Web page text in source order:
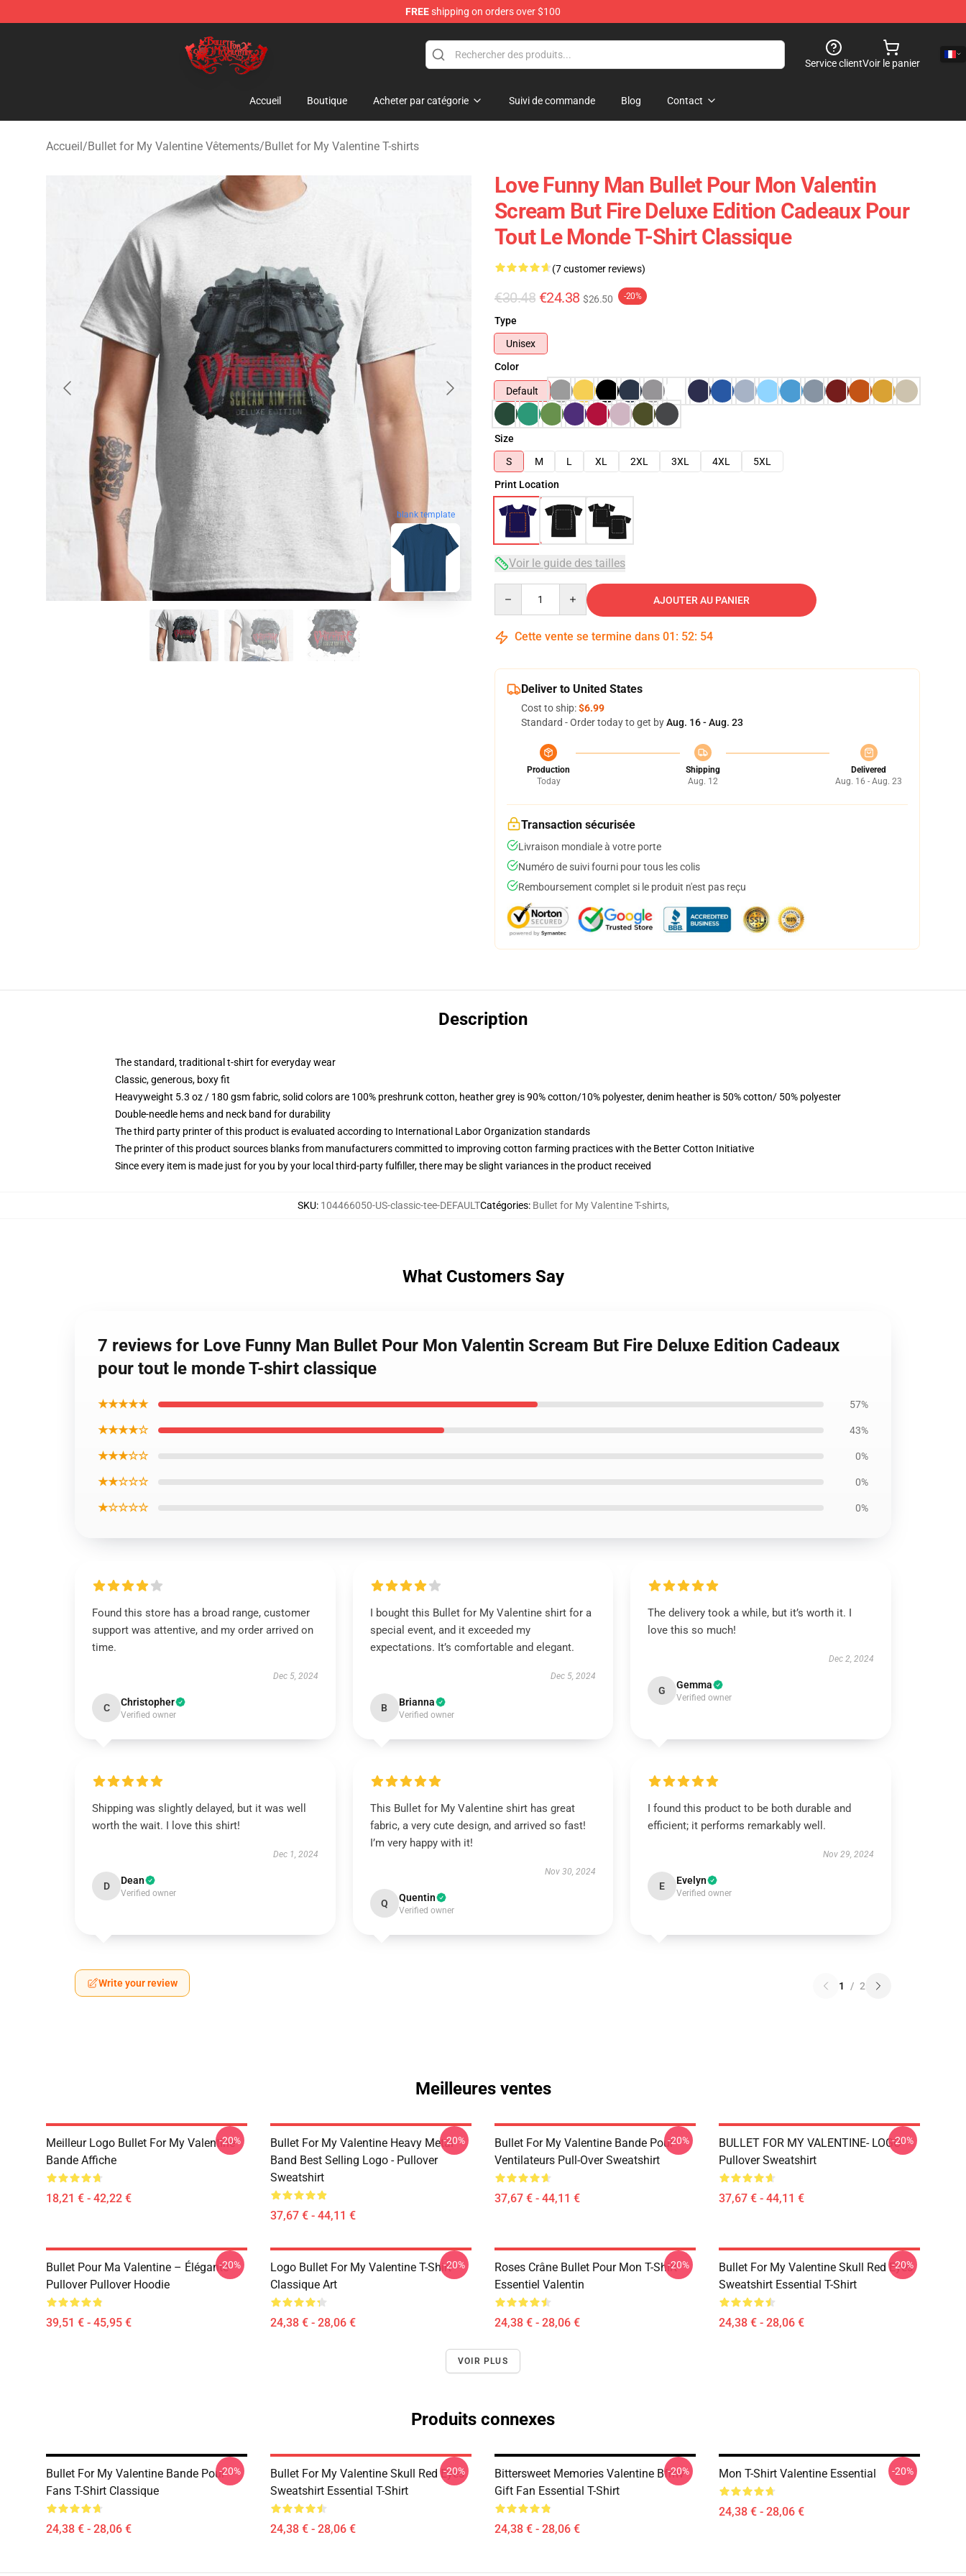
FREEshipping on orders over $100
Bullet for My Valentine Store - Official Bullet for My Valentine Merchandise Shop
Service clientVoir le panier
Accueil Boutique Acheter par catégorie Suivi de commande Blog Contact
Accueil/Bullet for My Valentine Vêtements/Bullet for My Valentine T-shirts
blank template
Love Funny Man Bullet Pour Mon Valentin
Scream But Fire Deluxe Edition Cadeaux Pour
Tout Le Monde T-Shirt Classique
(7 customer reviews)
€30.48 €24.38 $26.50 -20%
Type
Unisex
Color
Default
Size
S
M L XL 2XL 3XL 4XL
5XL
Print Location
Voir le guide des tailles
AJOUTER AU PANIER
Cette vente se termine dans 01 : 52: 53
Deliver to United States
Cost to ship:$6.99
Standard - Order today to get byAug. 16 - Aug. 23
Production
Today
Shipping
Aug. 12
Delivered
Aug. 16 - Aug. 23
Transaction sécurisée
Livraison mondiale à votre porte
Numéro de suivi fourni pour tous les colis
Remboursement complet si le produit n'est pas reçu
Description
The standard, traditional t-shirt for everyday wear
Classic, generous, boxy fit
Heavyweight 5.3 oz / 180 gsm fabric, solid colors are 100% preshrunk cotton, heather grey is 90% cotton/10% polyester, denim heather is 50% cotton/ 50% polyester
Double-needle hems and neck band for durability
The third party printer of this product is evaluated according to International Labor Organization standards
The printer of this product sources blanks from manufacturers committed to improving cotton farming practices with the Better Cotton Initiative
Since every item is made just for you by your local third-party fulfiller, there may be slight variances in the product received
SKU: 104466050-US-classic-tee-DEFAULTCatégories: Bullet for My Valentine T-shirts,
What Customers Say
7 reviews for Love Funny Man Bullet Pour Mon Valentin Scream But Fire Deluxe Edition Cadeaux
pour tout le monde T-shirt classique
★★★★★ 57%
★★★★☆ 43%
★★★☆☆ 0%
★★☆☆☆ 0%
★☆☆☆☆ 0%
Found this store has a broad range, customer
support was attentive, and my order arrived on
time.
Dec 5, 2024
C Christopher
Verified owner
I bought this Bullet for My Valentine shirt for a
special event, and it exceeded my
expectations. It’s comfortable and elegant.
Dec 5, 2024
B Brianna
Verified owner
The delivery took a while, but it’s worth it. I
love this so much!
Dec 2, 2024
G Gemma
Verified owner
Shipping was slightly delayed, but it was well
worth the wait. I love this shirt!
Dec 1, 2024
D Dean
Verified owner
This Bullet for My Valentine shirt has great
fabric, a very cute design, and arrived so fast!
I’m very happy with it!
Nov 30, 2024
Q Quentin
Verified owner
I found this product to be both durable and
efficient; it performs remarkably well.
Nov 29, 2024
E Evelyn
Verified owner
Write your review 1 / 2
Meilleures ventes
Meilleur Logo Bullet For My Valentine
Bande Affiche
18,21 € - 42,22 €
-20%
Bullet For My Valentine Heavy Metal
Band Best Selling Logo - Pullover
Sweatshirt
37,67 € - 44,11 €
-20%
Bullet For My Valentine Bande Pour
Ventilateurs Pull-Over Sweatshirt
37,67 € - 44,11 €
-20%
BULLET FOR MY VALENTINE- LOGO
Pullover Sweatshirt
37,67 € - 44,11 €
-20%
Bullet Pour Ma Valentine – Élégante
Pullover Pullover Hoodie
39,51 € - 45,95 €
-20%
Logo Bullet For My Valentine T-Shirt
Classique Art
24,38 € - 28,06 €
-20%
Roses Crâne Bullet Pour Mon T-Shirt
Essentiel Valentin
24,38 € - 28,06 €
-20%
Bullet For My Valentine Skull Red Eyes
Sweatshirt Essential T-Shirt
24,38 € - 28,06 €
-20%
VOIR PLUS
Produits connexes
Bullet For My Valentine Bande Pour
Fans T-Shirt Classique
24,38 € - 28,06 €
-20%
Bullet For My Valentine Skull Red Eyes
Sweatshirt Essential T-Shirt
24,38 € - 28,06 €
-20%
Bittersweet Memories Valentine Bfmv
Gift Fan Essential T-Shirt
24,38 € - 28,06 €
-20% Mon T-Shirt Valentine Essential
24,38 € - 28,06 €
-20%